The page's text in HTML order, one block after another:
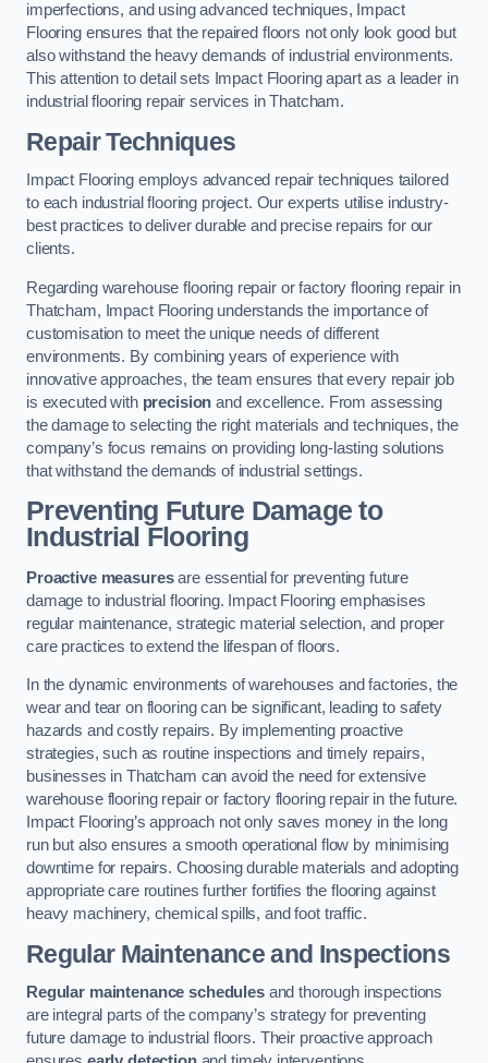
imperfections, and using advanced techniques, Impact
Flooring ensures that the repaired floors not only look good but
also withstand the heavy demands of industrial environments.
This attention to detail sets Impact Flooring apart as a leader in
industrial flooring repair services in Thatcham.
Repair Techniques
Impact Flooring employs advanced repair techniques tailored
to each industrial flooring project. Our experts utilise industry-
best practices to deliver durable and precise repairs for our
clients.
Regarding warehouse flooring repair or factory flooring repair in
Thatcham, Impact Flooring understands the importance of
customisation to meet the unique needs of different
environments. By combining years of experience with
innovative approaches, the team ensures that every repair job
is executed with precision and excellence. From assessing
the damage to selecting the right materials and techniques, the
company’s focus remains on providing long-lasting solutions
that withstand the demands of industrial settings.
Preventing Future Damage to
Industrial Flooring
Proactive measuresare essential for preventing future
damage to industrial flooring. Impact Flooring emphasises
regular maintenance, strategic material selection, and proper
care practices to extend the lifespan of floors.
In the dynamic environments of warehouses and factories, the
wear and tear on flooring can be significant, leading to safety
hazards and costly repairs. By implementing proactive
strategies, such as routine inspections and timely repairs,
businesses in Thatcham can avoid the need for extensive
warehouse flooring repair or factory flooring repair in the future.
Impact Flooring’s approach not only saves money in the long
run but also ensures a smooth operational flow by minimising
downtime for repairs. Choosing durable materials and adopting
appropriate care routines further fortifies the flooring against
heavy machinery, chemical spills, and foot traffic.
Regular Maintenance and Inspections
Regular maintenance schedulesand thorough inspections
are integral parts of the company’s strategy for preventing
future damage to industrial floors. Their proactive approach